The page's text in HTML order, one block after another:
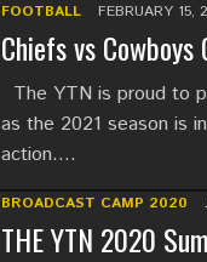
FOOTBALL FEBRUARY 15,
Chiefs vs
The YTN is proud to
as the 2021 season is
action….
BROADCAST CAMP 2020
THE YTN 2020